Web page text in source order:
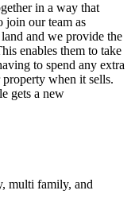
in a way that
our team as
and we provide the
enables them to take
to spend any extra
when it sells.
gets a new
multi family, and